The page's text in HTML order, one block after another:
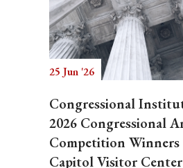
25 Jun '26
Congressional
2026 Congressional
Competition Winners
Capitol Visitor Center